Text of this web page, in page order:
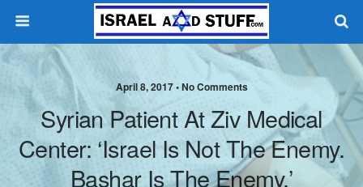
April 8, 2017 •No Comments
Syrian Patient At Ziv Medical
Center: ‘Israel Is Not The Enemy.
Bashar Is The Enemy.’